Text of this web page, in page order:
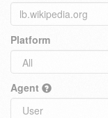
Platform
Agent